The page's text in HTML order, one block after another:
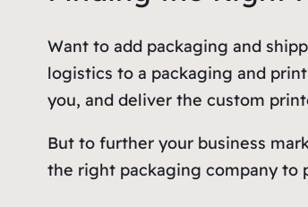
Want to add packaging and
logistics to a packaging and
you, and deliver the custom
But to further your business
the right packaging company to